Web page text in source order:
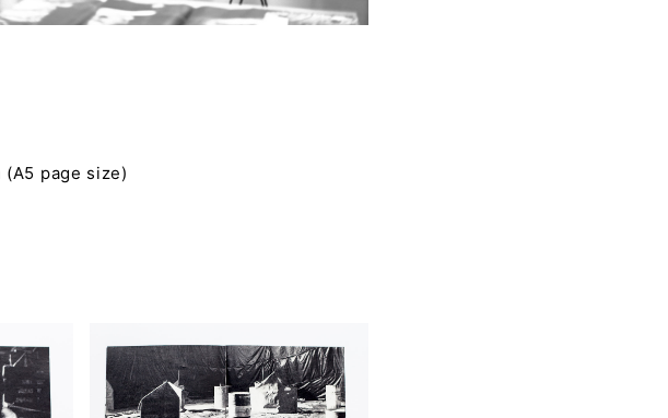
page size)